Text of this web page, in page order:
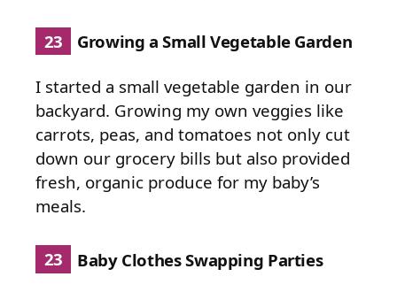
23 Growing a Small Vegetable Garden
I started a small vegetable garden in our
backyard. Growing my own veggies like
carrots, peas, and tomatoes not only cut
down our grocery bills but also provided
fresh, organic produce for my baby’s
meals.
23 Baby Clothes Swapping Parties